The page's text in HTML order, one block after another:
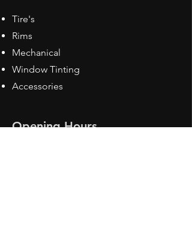
Tire's
Rims
Mechanical
Window Tinting
Accessories
Opening Hours